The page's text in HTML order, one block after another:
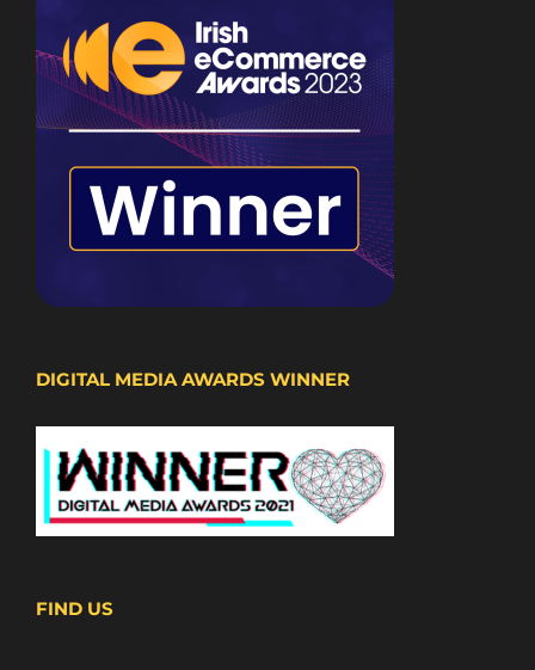
DIGITAL MEDIA AWARDS WINNER
FIND US